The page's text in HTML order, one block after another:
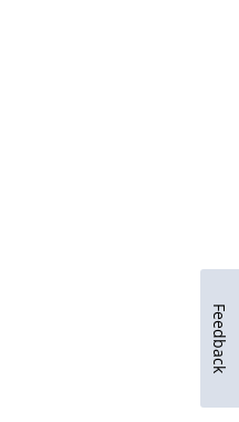
Feedback